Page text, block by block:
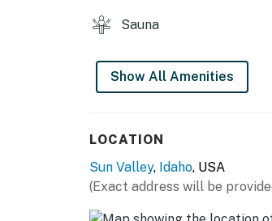
Sauna
Show All Amenities
LOCATION
Sun Valley, Idaho, USA
(Exact address will be